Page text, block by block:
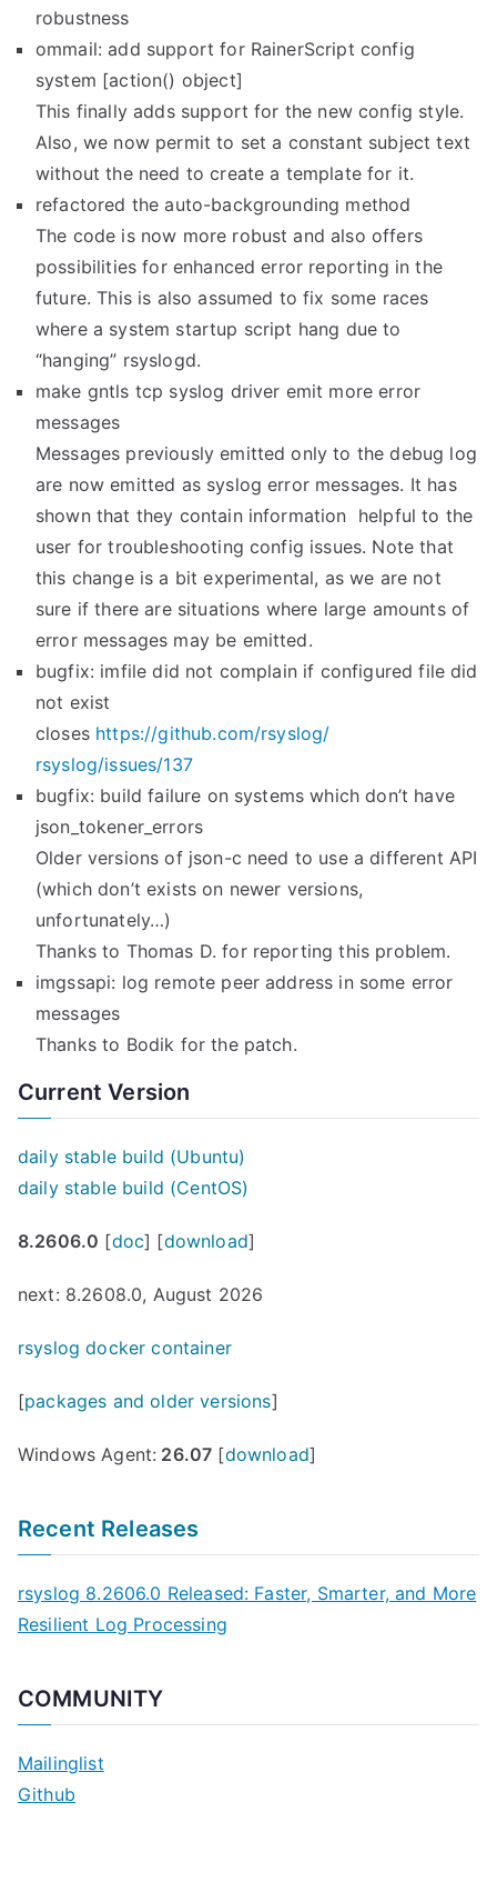
robustness
ommail: add support for RainerScript config
system [action() object]
This finally adds support for the new config style.
Also, we now permit to set a constant subject text
without the need to create a template for it.
refactored the auto-backgrounding method
The code is now more robust and also offers
possibilities for enhanced error reporting in the
future. This is also assumed to fix some races
where a system startup script hang due to
“hanging” rsyslogd.
make gntls tcp syslog driver emit more error
messages
Messages previously emitted only to the debug log
are now emitted as syslog error messages. It has
shown that they contain information helpful to the
user for troubleshooting config issues. Note that
this change is a bit experimental, as we are not
sure if there are situations where large amounts of
error messages may be emitted.
bugfix: imfile did not complain if configured file did
not exist
closes https://github.com/rsyslog/
rsyslog/issues/137
bugfix: build failure on systems which don’t have
json_tokener_errors
Older versions of json-c need to use a different API
(which don’t exists on newer versions,
unfortunately…)
Thanks to Thomas D. for reporting this problem.
imgssapi: log remote peer address in some error
messages
Thanks to Bodik for the patch.
Current Version
daily stable build (Ubuntu)
daily stable build (CentOS)
8.2606.0 [doc] [download]
next: 8.2608.0, August 2026
rsyslog docker container
[packages and older versions]
Windows Agent: 26.07 [download]
Recent Releases
rsyslog 8.2606.0 Released: Faster, Smarter, and More
Resilient Log Processing
COMMUNITY
Mailinglist
Github